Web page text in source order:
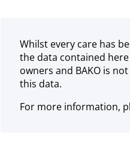
Whilst every care has
the data contained
owners and BAKO is
this data.
For more information,